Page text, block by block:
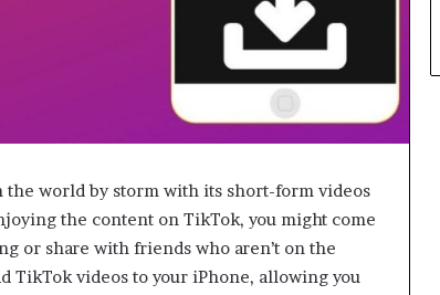
world by storm with its short-form videos
the content on TikTok, you might come
or share with friends who aren’t on the
TikTok videos to your iPhone, allowing you